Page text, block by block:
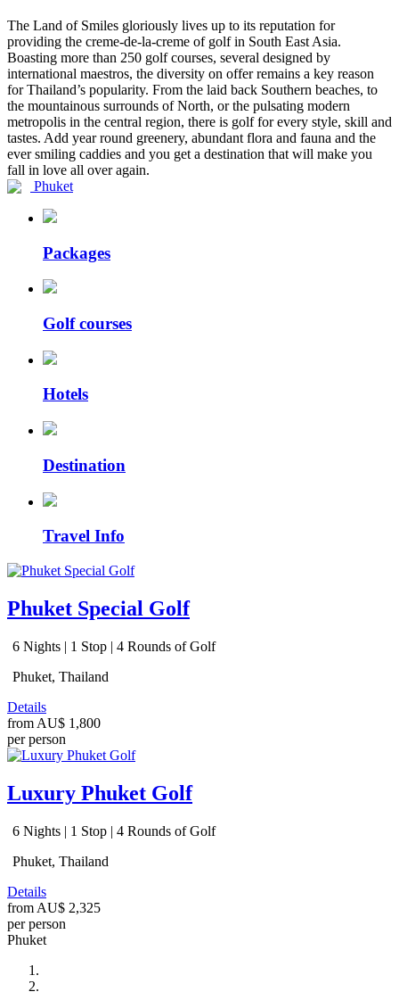
The Land of Smiles gloriously lives up to its reputation for
providing the creme-de-la-creme of golf in South East Asia.
Boasting more than 250 golf courses, several designed by
international maestros, the diversity on offer remains a key reason
for Thailand’s popularity. From the laid back Southern beaches, to
the mountainous surrounds of North, or the pulsating modern
metropolis in the central region, there is golf for every style, skill and
tastes. Add year round greenery, abundant flora and fauna and the
ever smiling caddies and you get a destination that will make you
fall in love all over again.
Phuket
Packages
Golf courses
Hotels
Destination
Travel Info
Phuket Special Golf
6 Nights | 1 Stop | 4 Rounds of Golf
Phuket, Thailand
Details
from AU$ 1,800
per person
Luxury Phuket Golf
6 Nights | 1 Stop | 4 Rounds of Golf
Phuket, Thailand
Details
from AU$ 2,325
per person
Phuket